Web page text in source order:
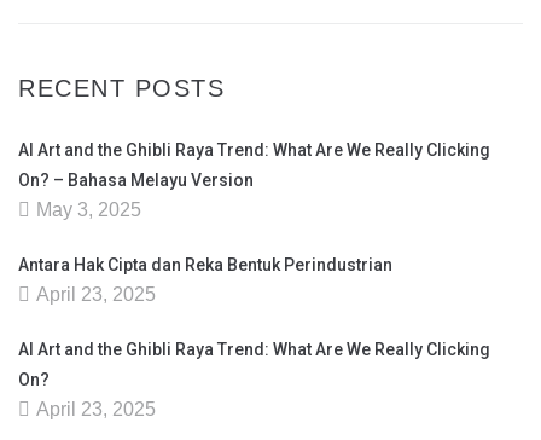
RECENT POSTS
AI Art and the Ghibli Raya Trend: What Are We Really Clicking
On? – Bahasa Melayu Version
May 3, 2025
Antara Hak Cipta dan Reka Bentuk Perindustrian
April 23, 2025
AI Art and the Ghibli Raya Trend: What Are We Really Clicking
On?
April 23, 2025